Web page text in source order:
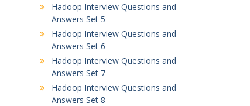
Hadoop Interview Questions and
Answers Set 5
Hadoop Interview Questions and
Answers Set 6
Hadoop Interview Questions and
Answers Set 7
Hadoop Interview Questions and
Answers Set 8